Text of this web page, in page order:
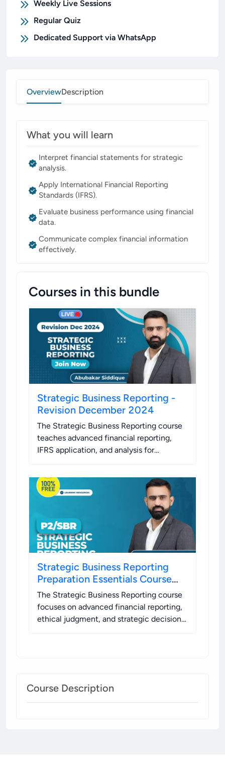
OverviewDescription
What you will learn
Interpret financial statements for strategic
analysis.
Apply International Financial Reporting
Standards (IFRS).
Evaluate business performance using financial
data.
Communicate complex financial information
effectively.
Courses in this bundle
Strategic Business Reporting -
Revision December 2024
The Strategic Business Reporting course
teaches advanced financial reporting,
IFRS application, and analysis for
Strategic Business Reporting
Preparation Essentials Course
(FREE)
The Strategic Business Reporting course
focuses on advanced financial reporting,
ethical judgment, and strategic decision-
Course Description
Weekly Live Sessions
Regular Quiz
Dedicated Support via WhatsApp